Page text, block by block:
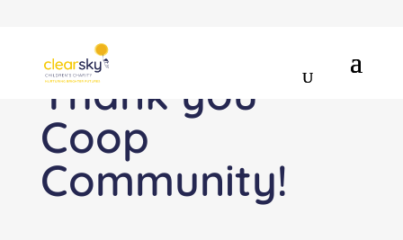
Thank you
Coop
Community!